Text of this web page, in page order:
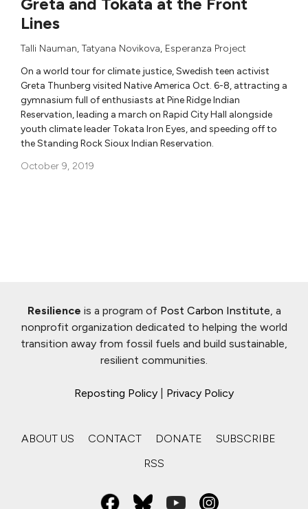
Greta and Tokata at the Front
Lines
Talli Nauman, Tatyana Novikova, Esperanza Project
On a world tour for climate justice, Swedish teen activist
Greta Thunberg visited Native America Oct. 6-8, attracting a
gymnasium full of enthusiasts at Pine Ridge Indian
Reservation, leading a march on Rapid City Hall alongside
youth climate leader Tokata Iron Eyes, and speeding off to
the Standing Rock Sioux Indian Reservation.
October 9, 2019
Resilience is a program of Post Carbon Institute, a
nonprofit organization dedicated to helping the world
transition away from fossil fuels and build sustainable,
resilient communities.
Reposting Policy Privacy Policy
ABOUT US CONTACT DONATE
SUBSCRIBE
RSS